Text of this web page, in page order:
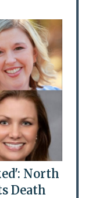
North
Death